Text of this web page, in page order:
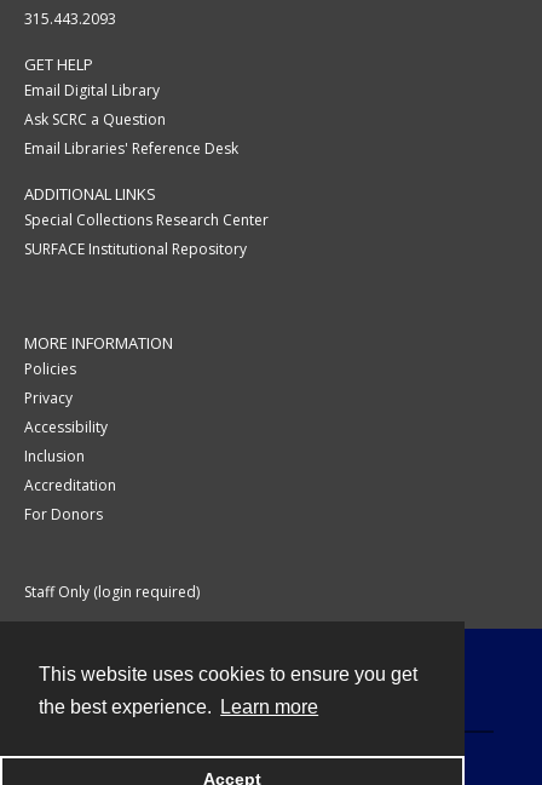
This website uses cookies to ensure you get
the best experience.
Learn more
Accept
315.443.2093
GET HELP
Email Digital Library
Ask SCRC a Question
Email Libraries' Reference Desk
ADDITIONAL LINKS
Special Collections Research Center
SURFACE Institutional Repository
MORE INFORMATION
Policies
Privacy
Accessibility
Inclusion
Accreditation
For Donors
Staff Only (login required)
Powered by